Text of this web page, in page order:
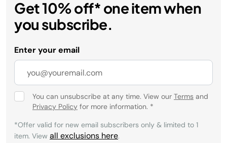
Get 10% off* one item when
you subscribe.
Enter your email
You can unsubscribe at any time. View our Terms and
Privacy Policy for more information. *
*Offer valid for new email subscribers only & limited to 1
item. View all exclusions here.